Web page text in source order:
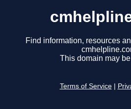
Find information, resources
This domain may
Terms of Service